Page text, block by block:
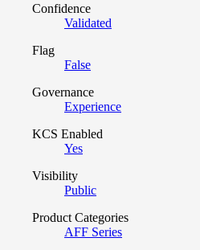
Confidence
Validated
Flag
False
Governance
Experience
KCS Enabled
Yes
Visibility
Public
Product Categories
AFF Series